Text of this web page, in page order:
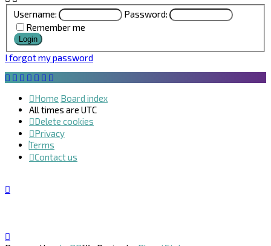
Username:
Password:
Remember me
I forgot my password
Home Board index
All times are UTC
Delete cookies
Privacy
Terms
Contact us